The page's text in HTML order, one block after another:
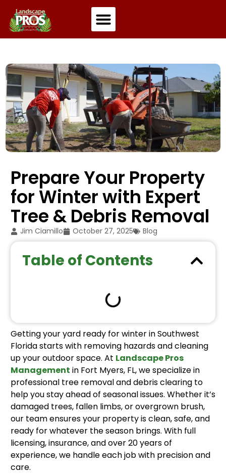
Prepare Your Property
for Winter with Expert
Tree & Debris Removal
Jim Ciamillo October 27, 2025 Blog
Table of Contents
Getting your yard ready for winter in Southwest
Florida starts with removing hazards and cleaning
up your outdoor space. At Landscape Pros
Management in Fort Myers, FL, we specialize in
professional tree removal and debris clearing to
help you stay ahead of seasonal issues. Whether it’s
damaged trees, fallen limbs, or overgrown brush,
our team ensures your property is clean, safe, and
ready for whatever the season brings. With full
licensing, insurance, and over 20 years of
experience, we handle each job with precision and
care.